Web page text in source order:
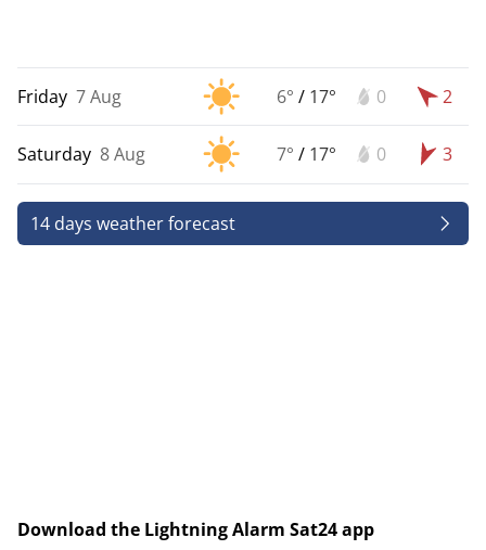
Friday 7 Aug 6° / 17° 0 2
Saturday 8 Aug 7° / 17° 0 3
14 days weather forecast
Download the Lightning Alarm Sat24 app